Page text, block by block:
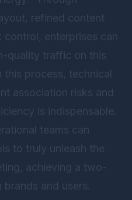
refined content
enterprises can
quality traffic on this
process, technical
association risks and
is indispensable.
teams can
to truly unleash the
achieving a two-
and users.